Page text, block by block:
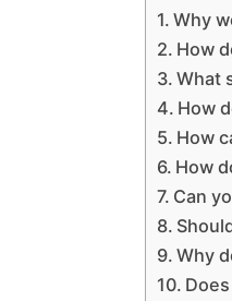
Why
How
What
How
How
How
Can
Why